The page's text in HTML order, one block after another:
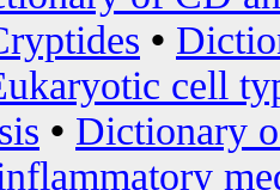
•
cell
• Dictionary